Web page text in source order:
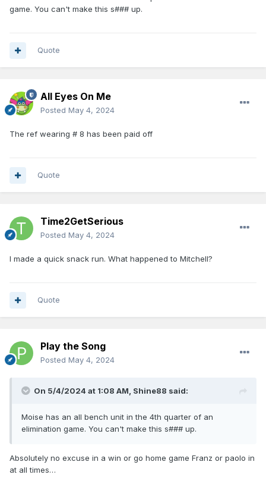
game. You can't make this s### up.
Quote
All Eyes On Me
Posted May 4, 2024
The ref wearing # 8 has been paid off
Quote
Time2GetSerious
Posted May 4, 2024
I made a quick snack run. What happened to Mitchell?
Quote
Play the Song
Posted May 4, 2024
On 5/4/2024 at 1:08 AM, Shine88 said:
Moise has an all bench unit in the 4th quarter of an
elimination game. You can't make this s### up.
Absolutely no excuse in a win or go home game Franz or paolo in
at all times…